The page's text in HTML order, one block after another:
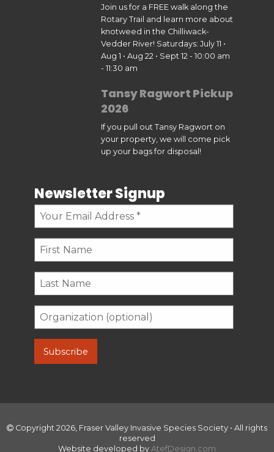
Join us for a FREE walk along the
Rotary Trail and learn more about
knotweed in the Chilliwack-
Vedder River! Saturdays: July 11 •
Aug 1 • Aug 22 • Sept 12 - 10:00 am
- 11:30 am
Tansy Ragwort Pickup
2026
If you pull out Tansy Ragwort on
your property, we will come pick
up your bags for disposal!
Newsletter Signup
Copyright 2026, Fraser Valley Invasive Species Society • All rights
reserved
Website developed by AtefDesign.com